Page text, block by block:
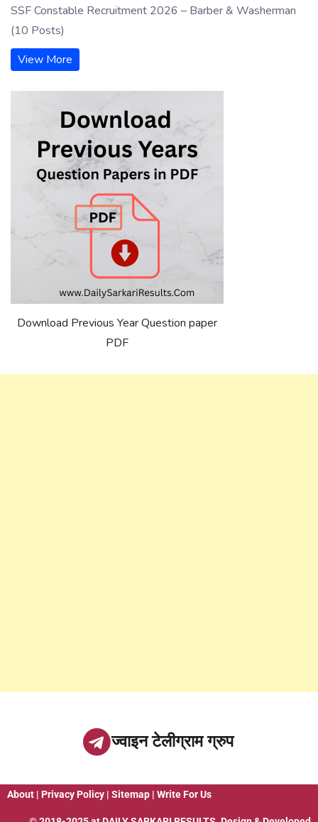
SSF Constable Recruitment 2026 – Barber & Washerman
(10 Posts)
View More
Download Previous Year Question paper
PDF
ज्वाइन टेलीग्राम ग्रुप
About | Privacy Policy | Sitemap | Write For Us